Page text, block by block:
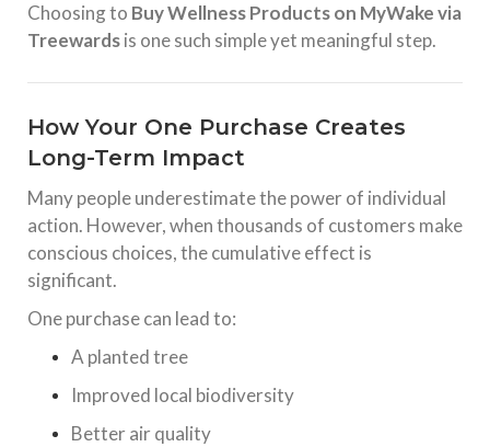
Choosing to Buy Wellness Products on MyWake via
Treewardsis one such simple yet meaningful step.
How Your One Purchase Creates
Long-Term Impact
Many people underestimate the power of individual
action. However, when thousands of customers make
conscious choices, the cumulative effect is
significant.
One purchase can lead to:
A planted tree
Improved local biodiversity
Better air quality